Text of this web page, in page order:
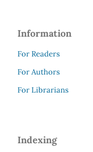
Information
For Readers
For Authors
For Librarians
Indexing